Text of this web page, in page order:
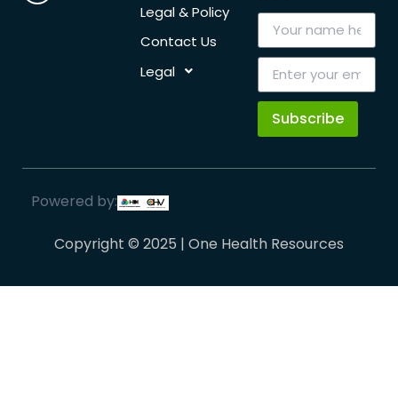
Legal & Policy
Contact Us
Legal
Subscribe
Powered by:
Copyright © 2025 | One Health Resources